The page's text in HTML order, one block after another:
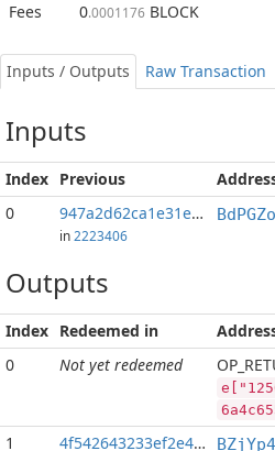
Fees 0.0001176 BLOCK
Inputs / Outputs Raw Transaction
Inputs
Index Previous
0
947a2d62ca1e31e6...:2
in 2223406
Outputs
Index Redeemed in
0
Not yet redeemed
1 4f542643233ef2e4...